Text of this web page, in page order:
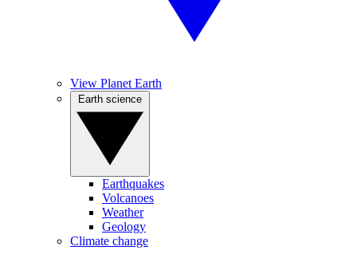
View Planet Earth
Earthquakes
Volcanoes
Weather
Geology
Climate change